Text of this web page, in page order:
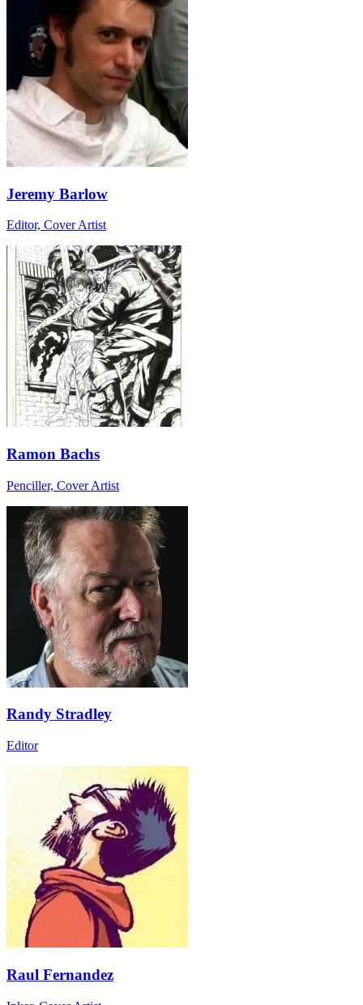
Jeremy Barlow
Editor, Cover Artist
Ramon Bachs
Penciller, Cover Artist
Randy Stradley
Editor
Raul Fernandez